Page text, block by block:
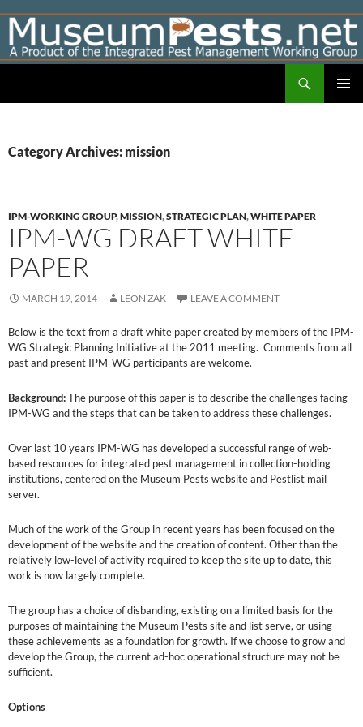
content
Category Archives: mission
IPM-WORKING GROUP,MISSION,STRATEGIC PLAN,WHITE PAPER
IPM-WG DRAFT WHITE
PAPER
MARCH 19, 2014 LEON ZAK LEAVE A COMMENT
Below is the text from a draft white paper created by members of the IPM-
WG Strategic Planning Initiative at the 2011 meeting. Comments from all
past and present IPM-WG participants are welcome.
Background:The purpose of this paper is to describe the challenges facing
IPM-WG and the steps that can be taken to address these challenges.
Over last 10 years IPM-WG has developed a successful range of web-
based resources for integrated pest management in collection-holding
institutions, centered on the Museum Pests website and Pestlist mail
server.
Much of the work of the Group in recent years has been focused on the
development of the website and the creation of content. Other than the
relatively low-level of activity required to keep the site up to date, this
work is now largely complete.
The group has a choice of disbanding, existing on a limited basis for the
purposes of maintaining the Museum Pests site and list serve, or using
these achievements as a foundation for growth. If we choose to grow and
develop the Group, the current ad-hoc operational structure may not be
sufficient.
Options